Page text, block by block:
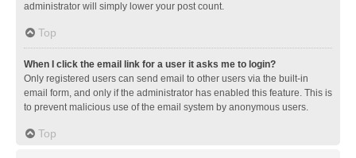
administrator will simply lower your post count.
Top
When I click the email link for a user it asks me to login?
Only registered users can send email to other users via the built-in
email form, and only if the administrator has enabled this feature. This is
to prevent malicious use of the email system by anonymous users.
Top